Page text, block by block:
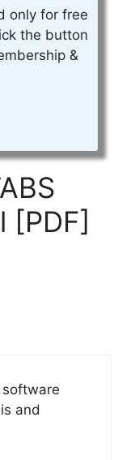
only for free
the button
&
[PDF]
and